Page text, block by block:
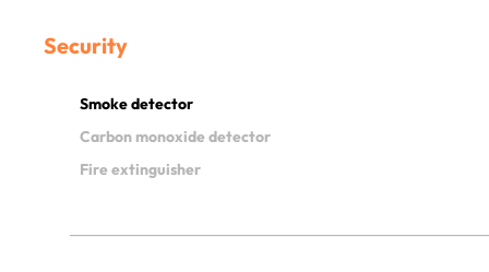
Security
Smoke detector
Carbon monoxide detector
Fire extinguisher